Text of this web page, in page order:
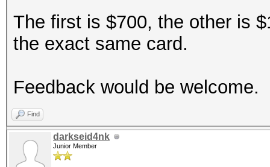
The first is $700, the other is
the exact same card.
Feedback would be welcome.
Find
darkseid4nk
Junior Member